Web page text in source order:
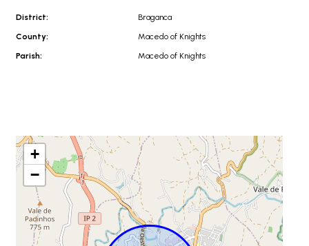
District:
Braganca
County:
Macedo of Knights
Parish:
Macedo of Knights
+
−